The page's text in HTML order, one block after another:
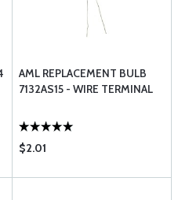
AML REPLACEMENT BULB
7132AS15 - WIRE TERMINAL
$2.01